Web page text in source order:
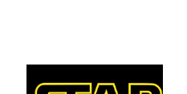
Happened